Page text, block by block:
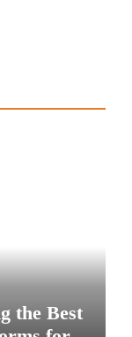
the Best